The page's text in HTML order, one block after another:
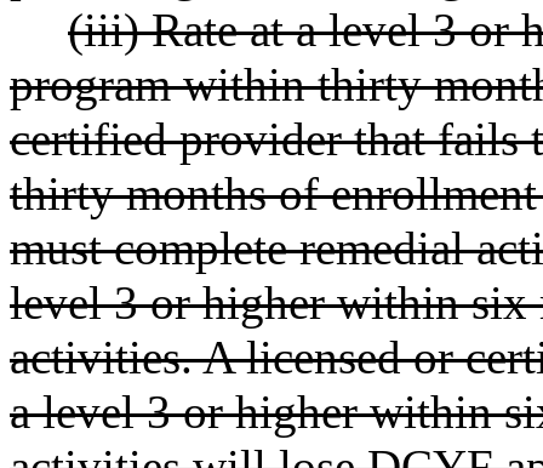
(iii) Rate at a level 3 or
program within thirty
certified provider that fails
thirty months of
must complete remedial
level 3 or higher within six
activities. A licensed or
a level 3 or higher within